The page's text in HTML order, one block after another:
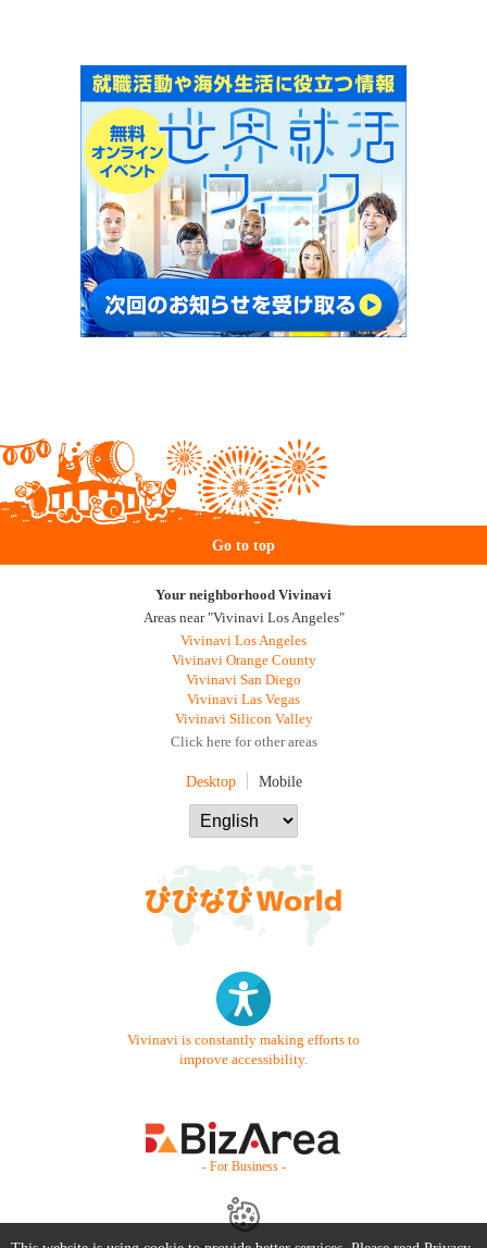
Go to top
Your neighborhood Vivinavi
Areas near "Vivinavi Los Angeles"
Vivinavi Los Angeles
Vivinavi Orange County
Vivinavi San Diego
Vivinavi Las Vegas
Vivinavi Silicon Valley
Click here for other areas
Desktop Mobile
Vivinavi is constantly making efforts to
improve accessibility.
- For Business -